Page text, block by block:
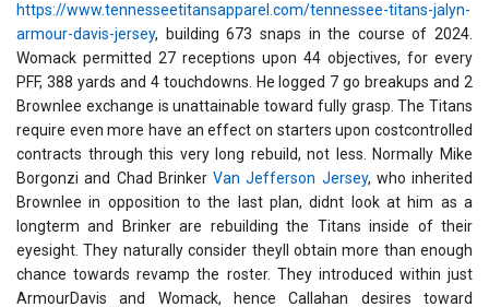
https://www.tennesseetitansapparel.com/tennessee-titans-jalyn-
armour-davis-jersey, building 673 snaps in the course of 2024.
Womack permitted 27 receptions upon 44 objectives, for every
PFF, 388 yards and 4 touchdowns. He logged 7 go breakups and 2
Brownlee exchange is unattainable toward fully grasp. The Titans
require even more have an effect on starters upon costcontrolled
contracts through this very long rebuild, not less. Normally Mike
Borgonzi and Chad Brinker Van Jefferson Jersey, who inherited
Brownlee in opposition to the last plan, didnt look at him as a
longterm and Brinker are rebuilding the Titans inside of their
eyesight. They naturally consider theyll obtain more than enough
chance towards revamp the roster. They introduced within just
ArmourDavis and Womack, hence Callahan desires toward